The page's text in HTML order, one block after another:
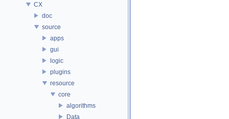
CX
doc
source
apps
gui
logic
plugins
resource
core
algorithms
Data